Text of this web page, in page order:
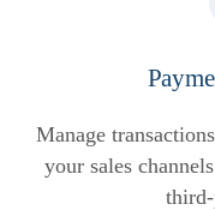
Manage
your sales